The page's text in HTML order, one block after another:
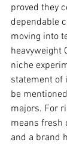
proved they
dependable
moving into
heavyweight
niche
statement of
be
majors. For
means fresh
and a brand